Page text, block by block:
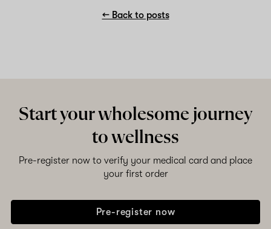
← Back to posts
Start your wholesome journey
to wellness
Pre-register now to verify your medical card and place
your first order
Pre-register now